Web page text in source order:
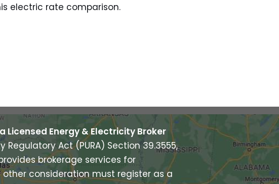
electric rate comparison.
Licensed Energy & Electricity Broker
Regulatory Act (PURA) Section 39.3555,
brokerage services for
consideration must register as a